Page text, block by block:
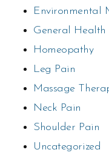
Environmental
General Health
Homeopathy
Leg Pain
Massage
Neck Pain
Shoulder Pain
Uncategorized